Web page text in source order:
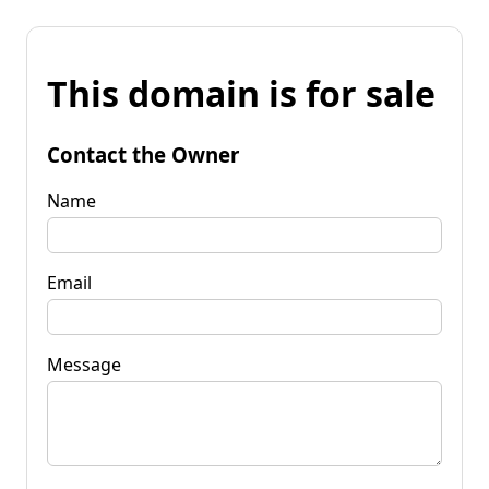
This domain is for sale
Contact the Owner
Name
Email
Message